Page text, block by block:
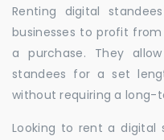
Renting digital
businesses to profit
a purchase. They
standees for a set
without requiring a
Looking to rent a digital